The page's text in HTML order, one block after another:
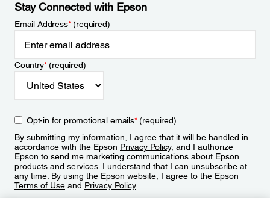
Stay Connected with Epson
Email Address*(required)
Country*(required)
Opt-in for promotional emails*(required)
By submitting my information, I agree that it will be handled in
accordance with the Epson Privacy Policy, and I authorize
Epson to send me marketing communications about Epson
products and services. I understand that I can unsubscribe at
any time. By using the Epson website, I agree to the Epson
Terms of Use and Privacy Policy.